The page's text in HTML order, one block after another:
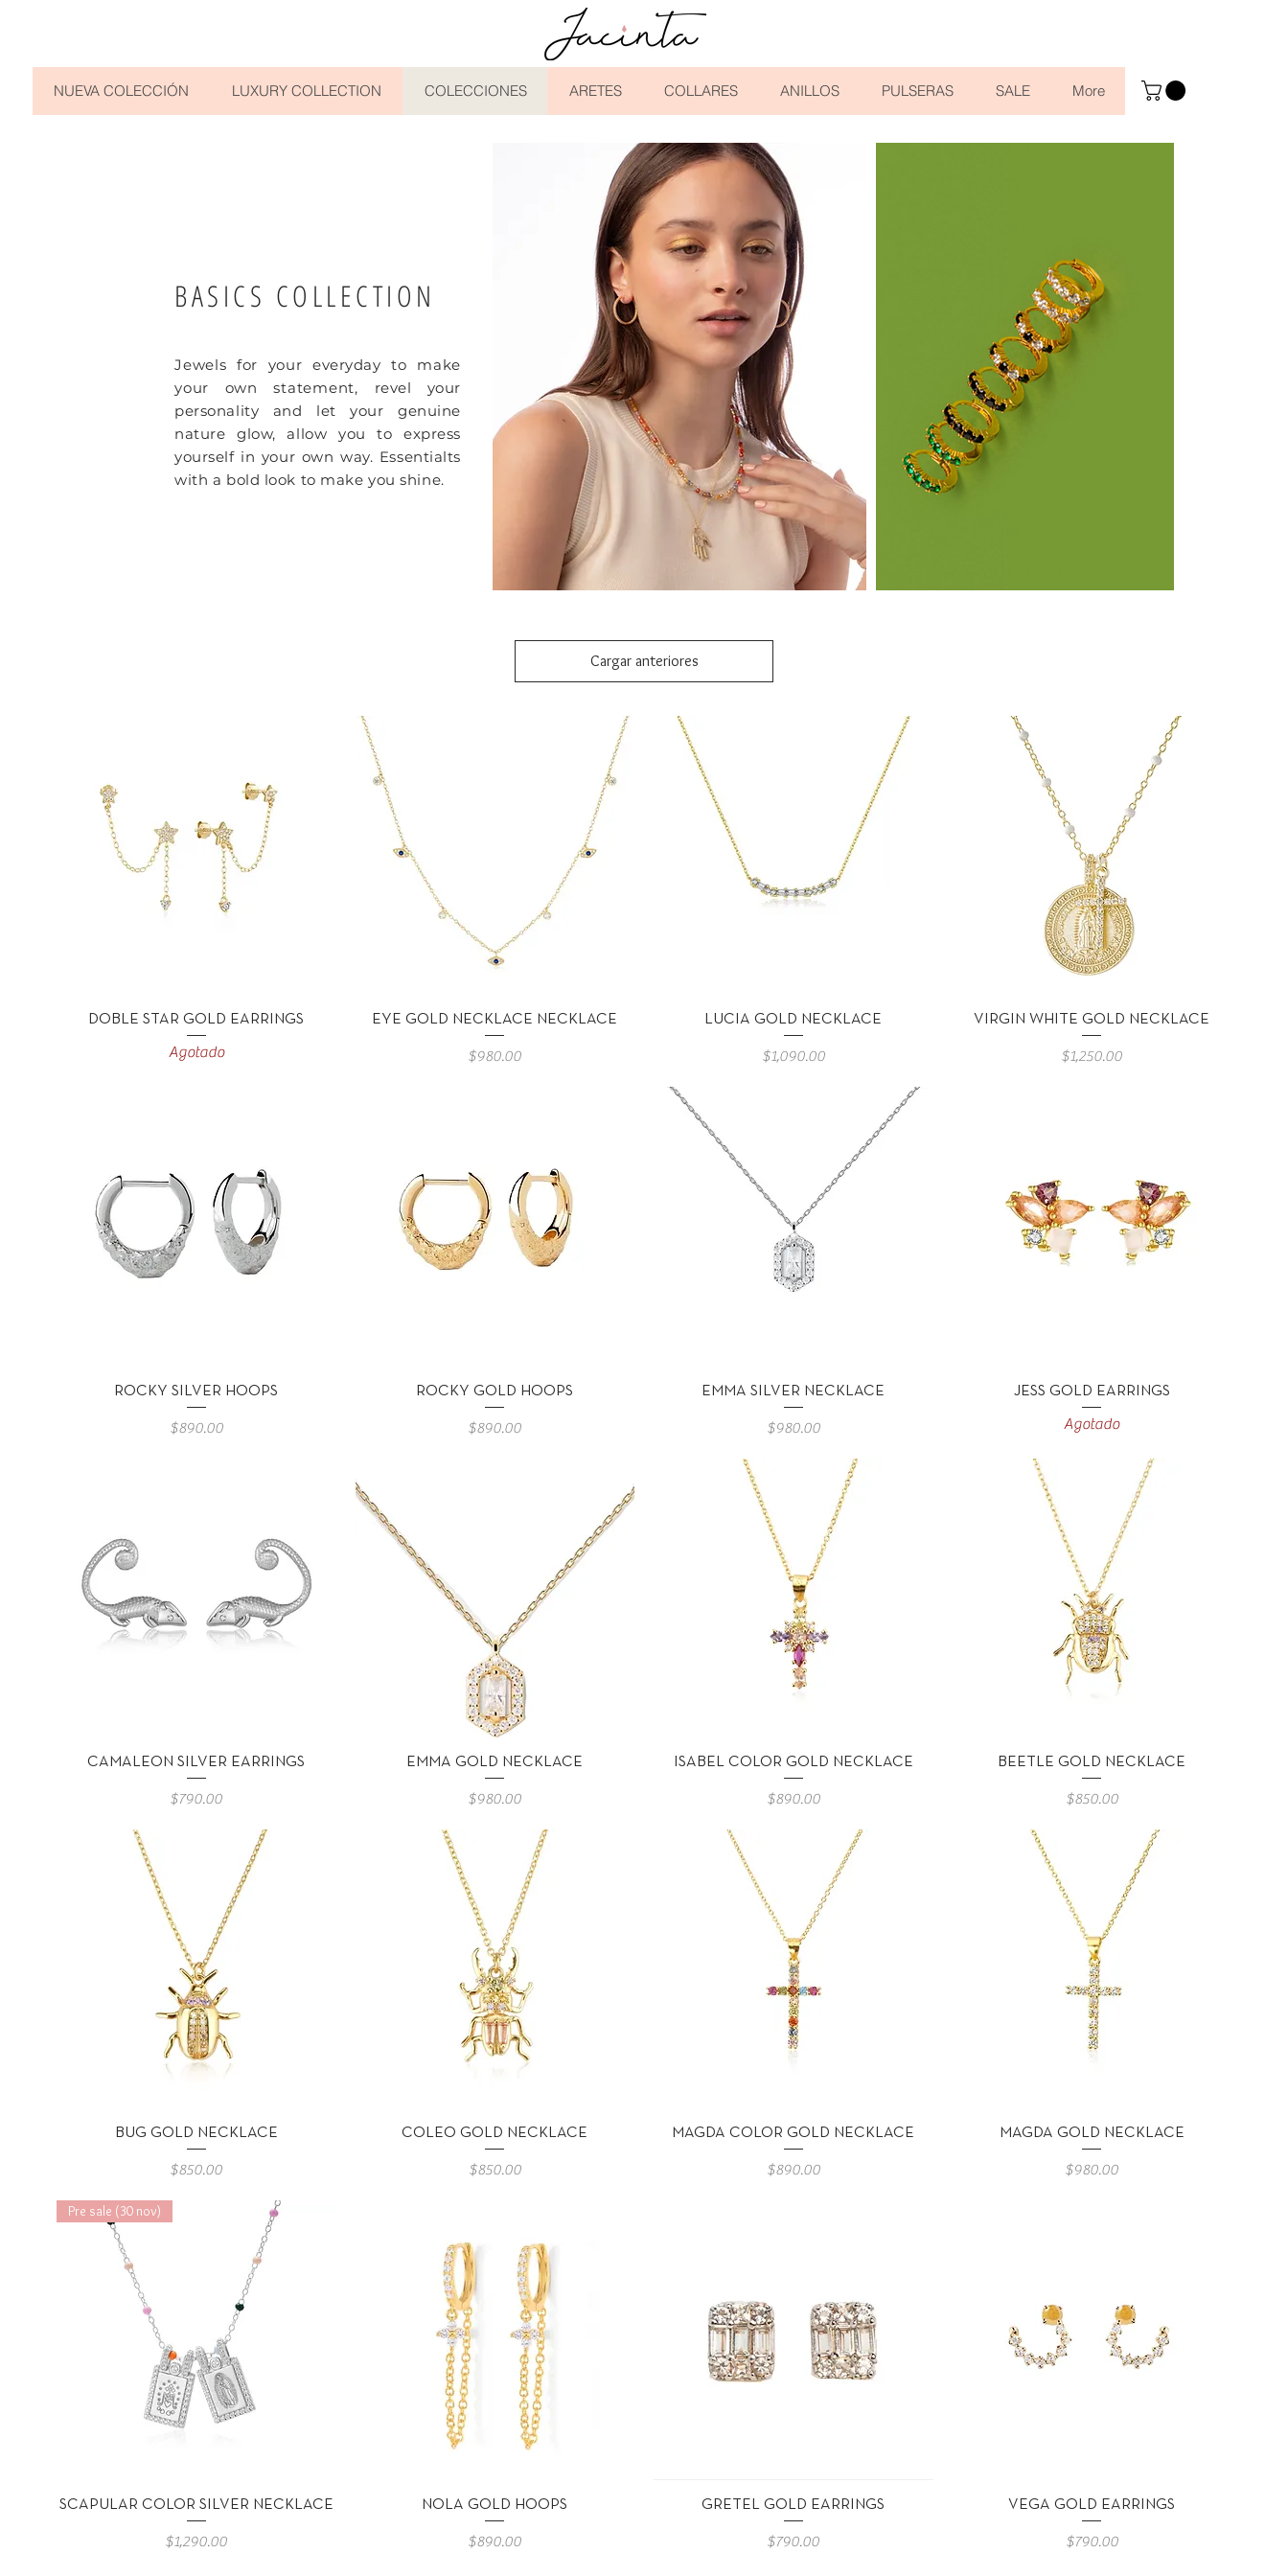
NUEVA COLECCIÓN LUXURY COLLECTION COLECCIONES ARETES COLLARES ANILLOS PULSERAS SALE More
BASICS COLLECTION
Jewels for youreveryday to make
your own statement, revel your
personality and let your genuine
nature glow, allow you to express
yourself in your own way. Essentialts
with a bold look to make you shine.
Cargar anteriores
Vista rápida
DOBLE STAR GOLD EARRINGS
Agotado
Vista rápida
EYE GOLD NECKLACE NECKLACE
Precio
$980.00
Vista rápida
LUCIA GOLD NECKLACE
Precio
$1,090.00
Vista rápida
VIRGIN WHITE GOLD NECKLACE
Precio
$1,250.00
Vista rápida
ROCKY SILVER HOOPS
Precio
$890.00
Vista rápida
ROCKY GOLD HOOPS
Precio
$890.00
Vista rápida
EMMA SILVER NECKLACE
Precio
$980.00
Vista rápida
JESS GOLD EARRINGS
Agotado
Vista rápida
CAMALEON SILVER EARRINGS
Precio
$790.00
Vista rápida
EMMA GOLD NECKLACE
Precio
$980.00
Vista rápida
ISABEL COLOR GOLD NECKLACE
Precio
$890.00
Vista rápida
BEETLE GOLD NECKLACE
Precio
$850.00
Vista rápida
BUG GOLD NECKLACE
Precio
$850.00
Vista rápida
COLEO GOLD NECKLACE
Precio
$850.00
Vista rápida
MAGDA COLOR GOLD NECKLACE
Precio
$890.00
Vista rápida
MAGDA GOLD NECKLACE
Precio
$980.00
Vista rápida
Pre sale (30 nov)
SCAPULAR COLOR SILVER NECKLACE
Precio
$1,290.00
Vista rápida
NOLA GOLD HOOPS
Precio
$890.00
Vista rápida
GRETEL GOLD EARRINGS
Precio
$790.00
Vista rápida
VEGA GOLD EARRINGS
Precio
$790.00